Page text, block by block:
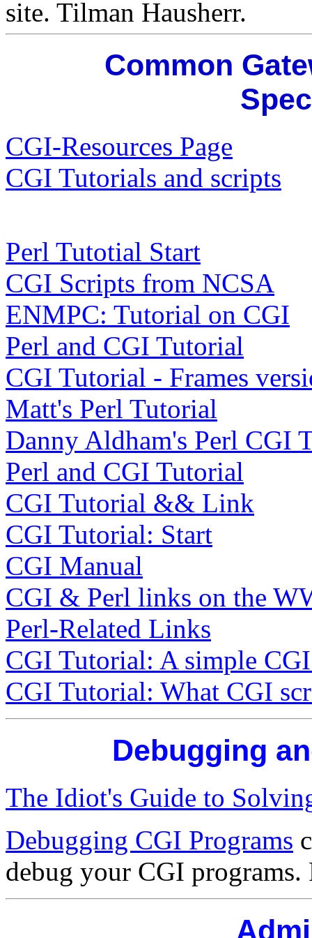
site. Tilman Hausherr.
Common
CGI-Resources Page
CGI Tutorials and scripts
Perl Tutotial Start
CGI Scripts from NCSA
ENMPC: Tutorial on CGI
Perl and CGI Tutorial
CGI Tutorial - Frames
Matt's Perl Tutorial
Danny Aldham's Perl CGI
Perl and CGI Tutorial
CGI Tutorial && Link
CGI Tutorial: Start
CGI Manual
CGI & Perl links on the
Perl-Related Links
CGI Tutorial: A simple
CGI Tutorial: What CGI
Debugging
The Idiot's Guide to
Debugging CGI Programs
debug your CGI programs.